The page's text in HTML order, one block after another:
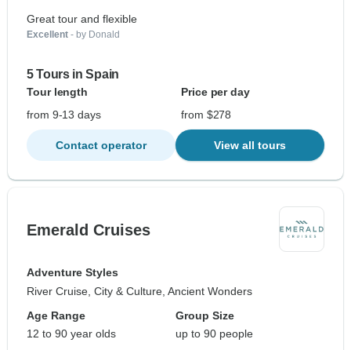
Great tour and flexible
Excellent - by Donald
5 Tours in Spain
Tour length
Price per day
from 9-13 days
from $278
Contact operator View all tours
Emerald Cruises
Adventure Styles
River Cruise, City & Culture, Ancient Wonders
Age Range
12 to 90 year olds
Group Size
up to 90 people